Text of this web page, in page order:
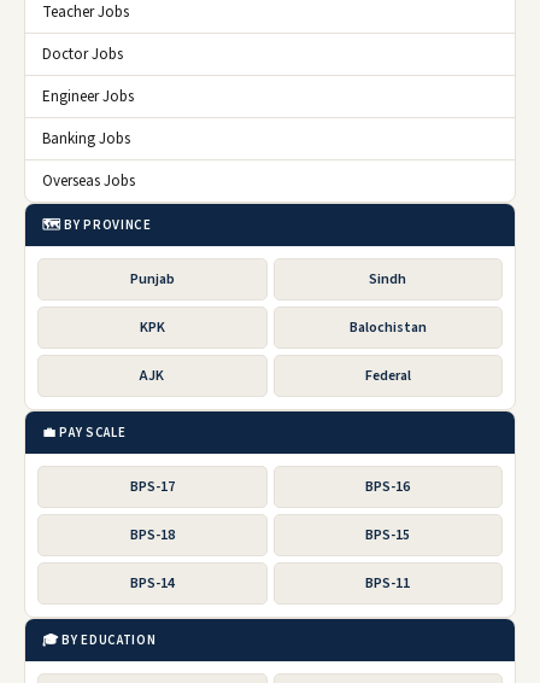
Teacher Jobs
Doctor Jobs
Engineer Jobs
Banking Jobs
Overseas Jobs
🗺️ BY PROVINCE
Punjab Sindh
KPK Balochistan
AJK Federal
💼 PAY SCALE
BPS-17 BPS-16
BPS-18 BPS-15
BPS-14 BPS-11
🎓 BY EDUCATION